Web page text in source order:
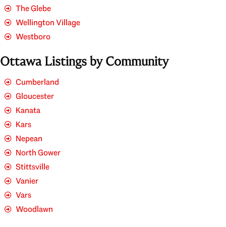
The Glebe
Wellington Village
Westboro
Ottawa Listings by Community
Cumberland
Gloucester
Kanata
Kars
Nepean
North Gower
Stittsville
Vanier
Vars
Woodlawn